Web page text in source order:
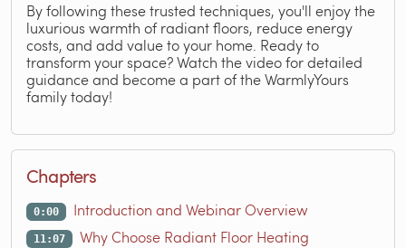
By following these trusted techniques, you'll enjoy the
luxurious warmth of radiant floors, reduce energy
costs, and add value to your home. Ready to
transform your space? Watch the video for detailed
guidance and become a part of the WarmlyYours
family today!
Chapters
0:00 Introduction and Webinar Overview
11:07 Why Choose Radiant Floor Heating